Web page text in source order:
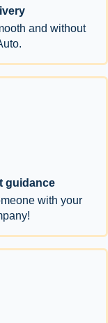
and without
guidance
with your